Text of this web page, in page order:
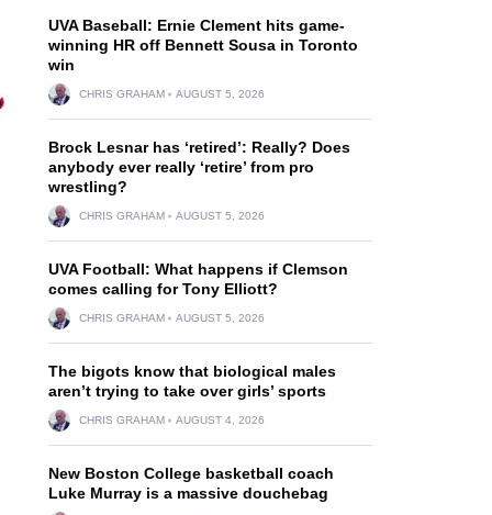
UVA Baseball: Ernie Clement hits game-
winning HR off Bennett Sousa in Toronto
win
CHRIS GRAHAM AUGUST 5, 2026
Brock Lesnar has ‘retired’: Really? Does
anybody ever really ‘retire’ from pro
wrestling?
CHRIS GRAHAM AUGUST 5, 2026
UVA Football: What happens if Clemson
comes calling for Tony Elliott?
CHRIS GRAHAM AUGUST 5, 2026
The bigots know that biological males
aren’t trying to take over girls’ sports
CHRIS GRAHAM AUGUST 4, 2026
New Boston College basketball coach
Luke Murray is a massive douchebag